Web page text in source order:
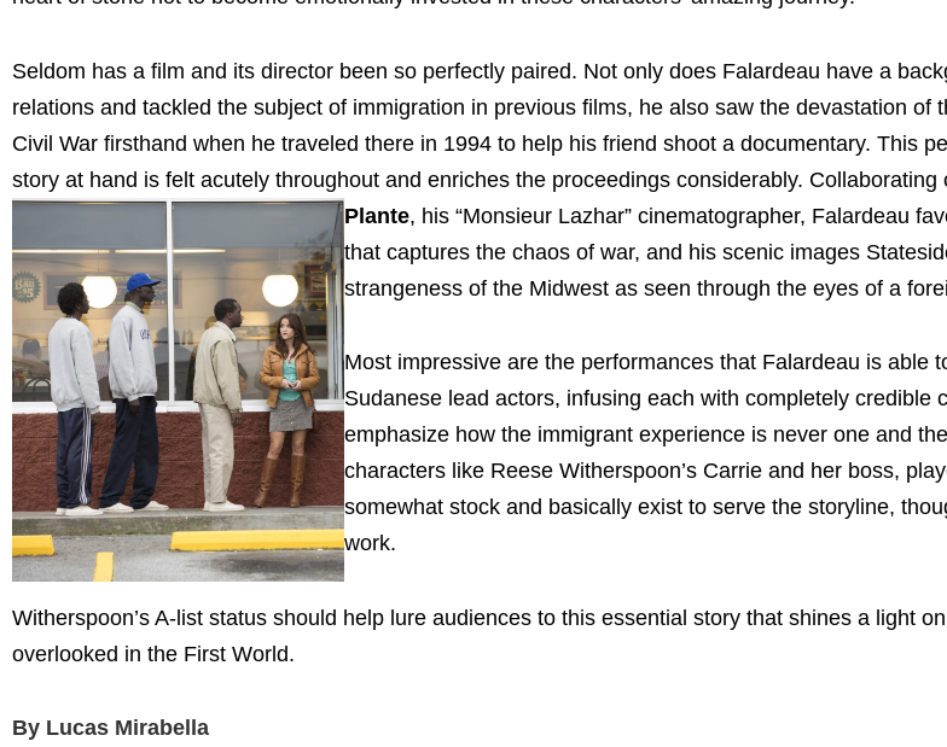
Seldom has a film and its director been so perfectly paired. Not only does Falardeau have a
relations and tackled the subject of immigration in previous films, he also saw the devastation of
Civil War firsthand when he traveled there in 1994 to help his friend shoot a documentary. This
story at hand is felt acutely throughout and enriches the proceedings considerably. Collaborating
Plante, his “Monsieur Lazhar” cinematographer, Falardeau
that captures the chaos of war, and his scenic images
strangeness of the Midwest as seen through the eyes of a
Most impressive are the performances that Falardeau is able
Sudanese lead actors, infusing each with completely credible
emphasize how the immigrant experience is never one and
characters like Reese Witherspoon’s Carrie and her boss,
somewhat stock and basically exist to serve the storyline,
work.
Witherspoon’s A-list status should help lure audiences to this essential story that shines a light
overlooked in the First World.
By Lucas Mirabella